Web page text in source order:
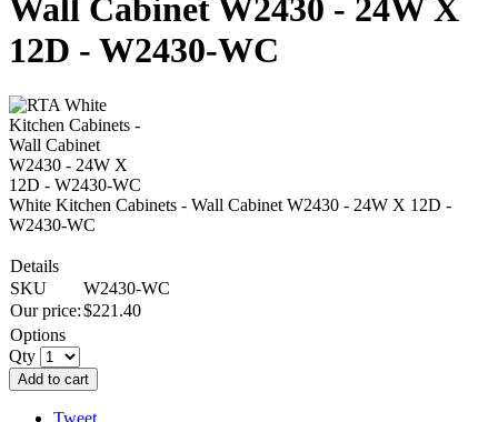
Wall Cabinet W2430 - 24W X
12D - W2430-WC
White Kitchen Cabinets - Wall Cabinet W2430 - 24W X 12D -
W2430-WC
Details
SKU
W2430-WC
Our price:$221.40
Options
Qty
Add to cart
Tweet